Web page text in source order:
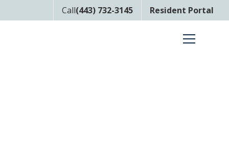
Call(443) 732-3145 Resident Portal